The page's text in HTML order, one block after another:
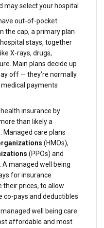
select your hospital.
out-of-pocket
the cap, a primary plan
stays, together
X-rays, drugs,
Main plans decide up
off — they’re normally
payments
insurance by
than likely a
Managed care plans
(HMOs),
(PPOs) and
A managed well being
for insurance
their prices, to allow
pays and deductibles­.
well being care
affordable and most